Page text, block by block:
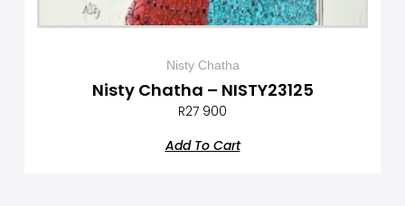
Nisty Chatha
Nisty Chatha – NISTY23125
R27 900
Add To Cart